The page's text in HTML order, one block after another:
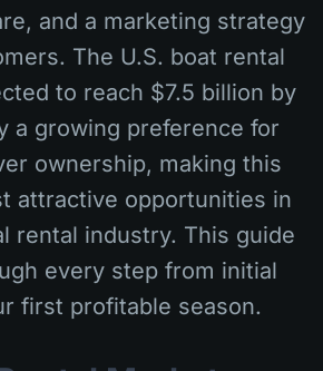
and a marketing strategy
The U.S. boat rental
to reach $7.5 billion by
a growing preference for
ownership, making this
attractive opportunities in
rental industry. This guide
every step from initial
first profitable season.